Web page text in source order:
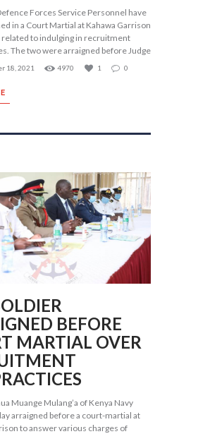
Forces Service Personnel have
in a Court Martial at Kahawa Garrison
to indulging in recruitment
The two were arraigned before Judge
18, 2021 4970 1 0
BEFORE
MARTIAL OVER
Muange Mulang’a of Kenya Navy
arraigned before a court-martial at
to answer various charges of